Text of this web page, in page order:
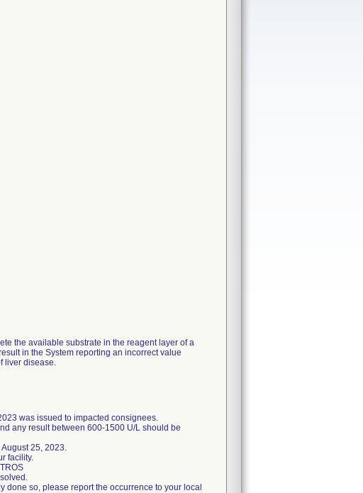
the available substrate in the reagent layer of a
in the System reporting an incorrect value
liver disease.
was issued to impacted consignees.
any result between 600-1500 U/L should be
25, 2023.
facility.
done so, please report the occurrence to your local